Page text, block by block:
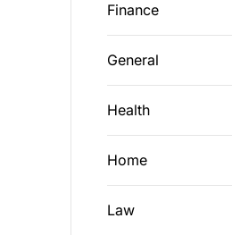
Finance
General
Health
Home
Law